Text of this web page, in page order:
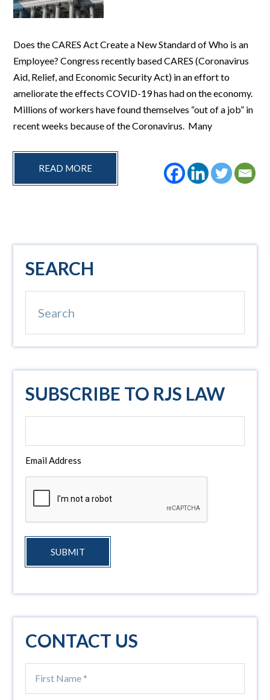
Does the CARES Act Create a New Standard of Who is an
Employee? Congress recently based CARES (Coronavirus
Aid, Relief, and Economic Security Act) in an effort to
ameliorate the effects COVID-19 has had on the economy.
Millions of workers have found themselves “out of a job” in
recent weeks because of the Coronavirus. Many
READ MORE
Primary
Sidebar
SEARCH
SUBSCRIBE TO RJS LAW
Email Address
SUBMIT
CONTACT US